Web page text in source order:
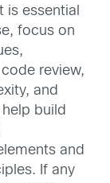
is essential
focus on
review,
and
build
and
If any